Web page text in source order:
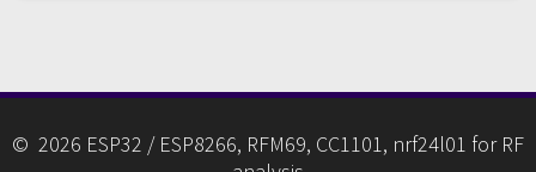
© 2026 ESP32 / ESP8266, RFM69, CC1101, nrf24l01 for RF